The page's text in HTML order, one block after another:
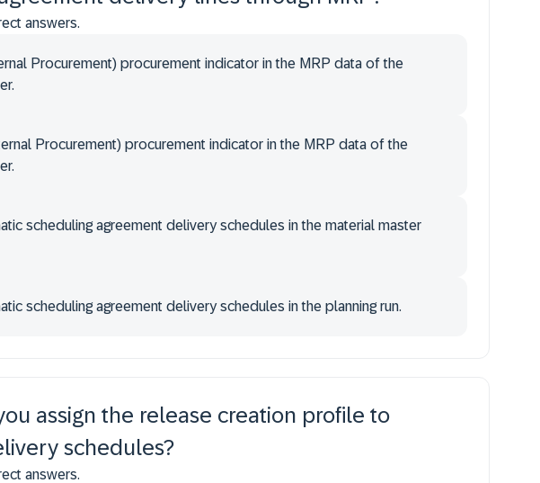
answers.
Procurement) procurement indicator in the MRP data of the
Procurement) procurement indicator in the MRP data of the
scheduling agreement delivery schedules in the material master
scheduling agreement delivery schedules in the planning run.
assign the release creation profile to
schedules?
answers.